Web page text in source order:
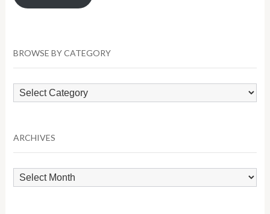
BROWSE BY CATEGORY
Browse
by
ARCHIVES
Archives